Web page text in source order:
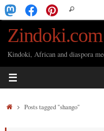
Skip
to
content
for:
Search
Zindoki.com
Kindoki, African and diaspora
HomePosts tagged "shango"